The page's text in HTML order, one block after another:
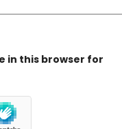
in this browser for